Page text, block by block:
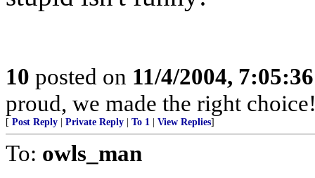
10 posted on 11/4/2004,
proud, we made the right
[ Post Reply Private Reply To 1 View Replies]
To: owls_man